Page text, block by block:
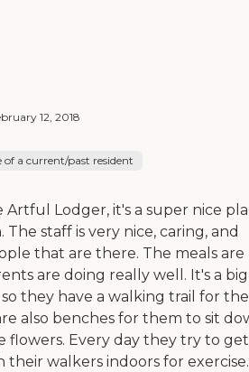
12, 2018
of a current/past resident
Artful Lodger, it's a super nice
The staff is very nice, caring, and
that are there. The meals are
are doing really well. It's a big
they have a walking trail for the
also benches for them to sit
flowers. Every day they try to get
walkers indoors for exercise.